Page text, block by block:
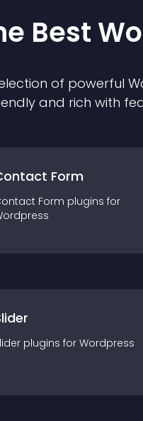
Best
of powerful
and rich with
Form
Form plugins for
plugins for Wordpress